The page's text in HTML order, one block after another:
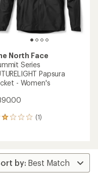
North Face
Series
Papsura
- Women's
(1)